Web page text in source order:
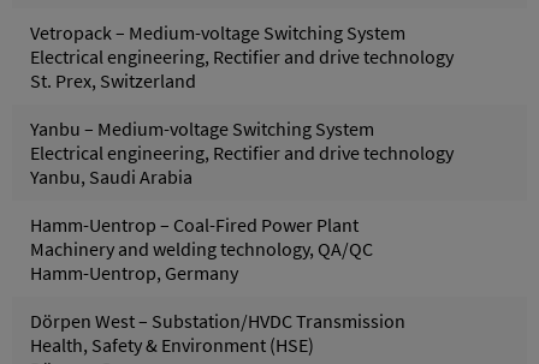
Vetropack – Medium-voltage Switching System
Electrical engineering, Rectifier and drive technology
St. Prex, Switzerland
Yanbu – Medium-voltage Switching System
Electrical engineering, Rectifier and drive technology
Yanbu, Saudi Arabia
Hamm-Uentrop – Coal-Fired Power Plant
Machinery and welding technology, QA/QC
Hamm-Uentrop, Germany
Dörpen West – Substation/HVDC Transmission
Health, Safety & Environment (HSE)